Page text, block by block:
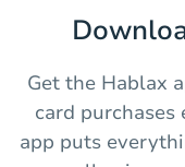
Get the Hablax
card
app puts